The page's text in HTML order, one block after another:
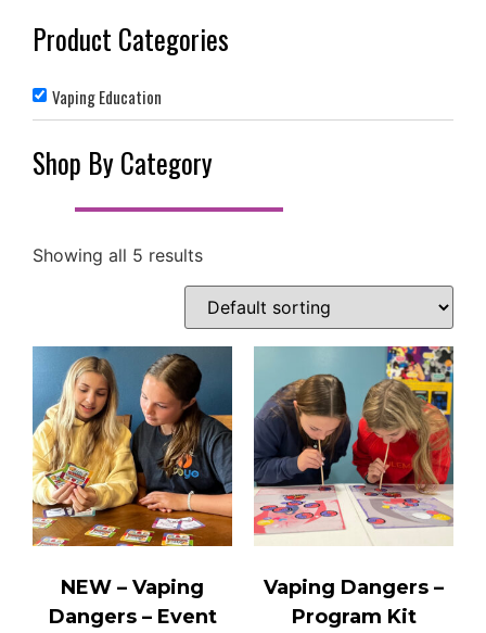
Product Categories
Vaping Education
Shop By Category
Showing all 5 results
NEW – Vaping
Dangers – Event
Vaping Dangers –
Program Kit